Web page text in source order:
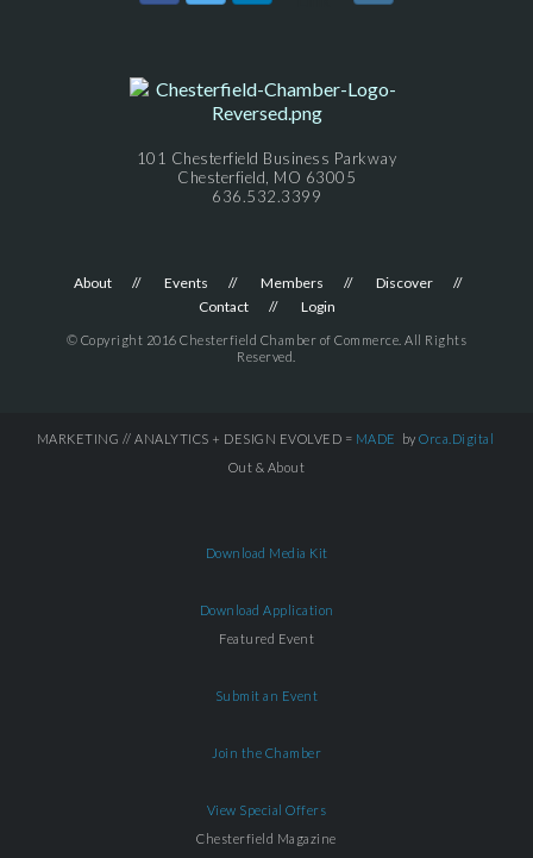
101 Chesterfield Business Parkway
Chesterfield, MO 63005
636.532.3399
About Events Members
Discover
Contact
Login
© Copyright 2016 Chesterfield Chamber of Commerce. All Rights
Reserved.
MARKETING // ANALYTICS + DESIGN EVOLVED = MADE by Orca.Digital
Out & About
Download Media Kit
Download Application
Featured Event
Submit an Event
Join the Chamber
View Special Offers
Chesterfield Magazine